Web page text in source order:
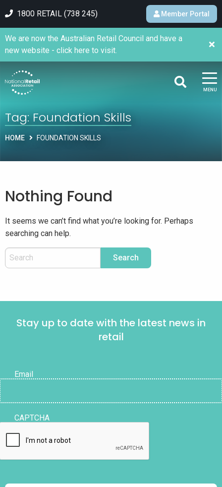
1800 RETAIL (738 245) Member Portal
MENU
We are now the Australian Retail Council and have a
new website - click here to visit.
Tag:Foundation Skills
HOME FOUNDATION SKILLS
Nothing Found
It seems we can’t find what you’re looking for. Perhaps
searching can help.
Stay up to date with the latest news in
retail
Email
CAPTCHA